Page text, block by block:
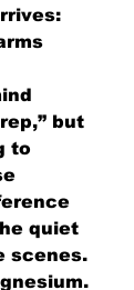
but
to
quiet
scenes.